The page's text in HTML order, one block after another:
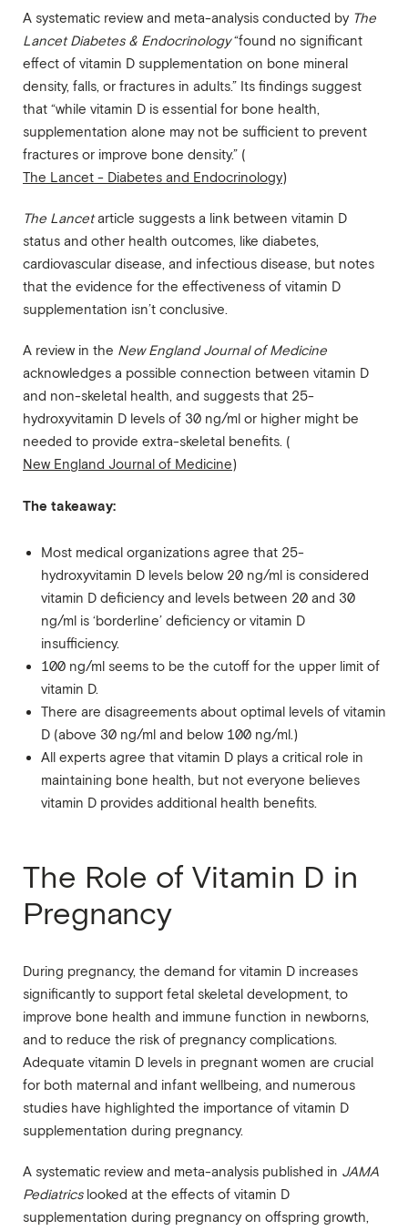
A systematic review and meta-analysis conducted by The
Lancet Diabetes & Endocrinology“found no significant
effect of vitamin D supplementation on bone mineral
density, falls, or fractures in adults.” Its findings suggest
that “while vitamin D is essential for bone health,
supplementation alone may not be sufficient to prevent
fractures or improve bone density.” (
The Lancet - Diabetes and Endocrinology)
The Lancetarticle suggests a link between vitamin D
status and other health outcomes, like diabetes,
cardiovascular disease, and infectious disease, but notes
that the evidence for the effectiveness of vitamin D
supplementation isn’t conclusive.
A review in the New England Journal of Medicine
acknowledges a possible connection between vitamin D
and non-skeletal health, and suggests that 25-
hydroxyvitamin D levels of 30 ng/ml or higher might be
needed to provide extra-skeletal benefits. (
New England Journal of Medicine)
The takeaway:
Most medical organizations agree that 25-
hydroxyvitamin D levels below 20 ng/ml is considered
vitamin D deficiency and levels between 20 and 30
ng/ml is ‘borderline’ deficiency or vitamin D
insufficiency.
100 ng/ml seems to be the cutoff for the upper limit of
vitamin D.
There are disagreements about optimal levels of vitamin
D (above 30 ng/ml and below 100 ng/ml.)
All experts agree that vitamin D plays a critical role in
maintaining bone health, but not everyone believes
vitamin D provides additional health benefits.
The Role of Vitamin D in
Pregnancy
During pregnancy, the demand for vitamin D increases
significantly to support fetal skeletal development, to
improve bone health and immune function in newborns,
and to reduce the risk of pregnancy complications.
Adequate vitamin D levels in pregnant women are crucial
for both maternal and infant wellbeing, and numerous
studies have highlighted the importance of vitamin D
supplementation during pregnancy.
A systematic review and meta-analysis published in JAMA
Pediatricslooked at the effects of vitamin D
supplementation during pregnancy on offspring growth,